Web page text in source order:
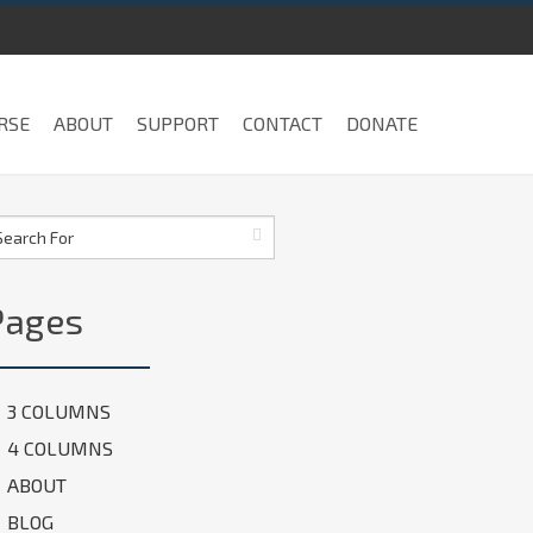
ABOUT SUPPORT CONTACT DONATE
3 COLUMNS
4 COLUMNS
ABOUT
BLOG